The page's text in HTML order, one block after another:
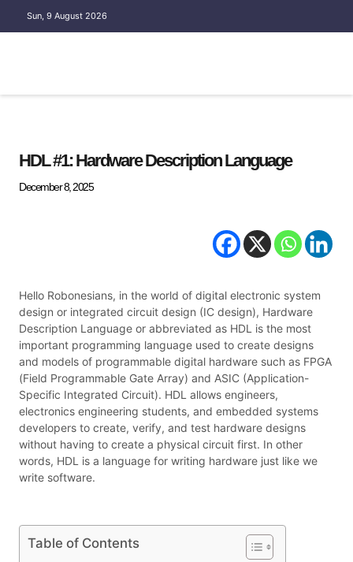
Sun, 9 August 2026
HDL #1: Hardware Description Language
December 8, 2025
Hello Robonesians, in the world of digital electronic system
design or integrated circuit design (IC design), Hardware
Description Language or abbreviated as HDL is the most
important programming language used to create designs
and models of programmable digital hardware such as FPGA
(Field Programmable Gate Array) and ASIC (Application-
Specific Integrated Circuit). HDL allows engineers,
electronics engineering students, and embedded systems
developers to create, verify, and test hardware designs
without having to create a physical circuit first. In other
words, HDL is a language for writing hardware just like we
write software.
Table of Contents